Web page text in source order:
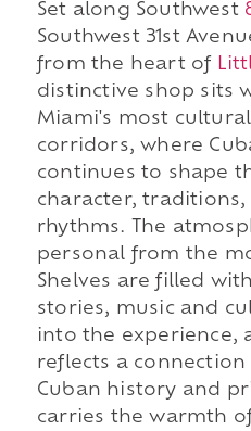
Set along Southwest
Southwest 31st
from the heart of
distinctive shop sits
Miami's most
corridors, where
continues to shape
character, traditions,
rhythms. The
personal from the
Shelves are filled
stories, music and
into the experience,
reflects a
Cuban history and
carries the warmth